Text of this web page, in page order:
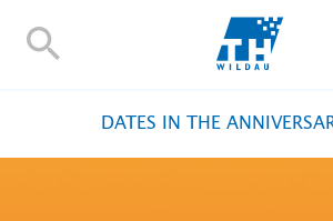
TH-
DATES IN THE